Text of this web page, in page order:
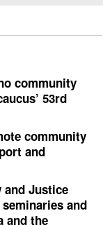
community
53rd
community
and
and Justice
and
and the